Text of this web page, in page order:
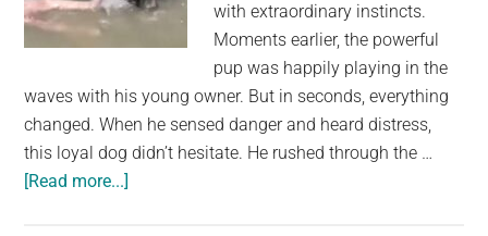
with extraordinary instincts.
Moments earlier, the powerful
pup was happily playing in the
waves with his young owner. But in seconds, everything
changed. When he sensed danger and heard distress,
this loyal dog didn’t hesitate. He rushed through the …
[Read more...]